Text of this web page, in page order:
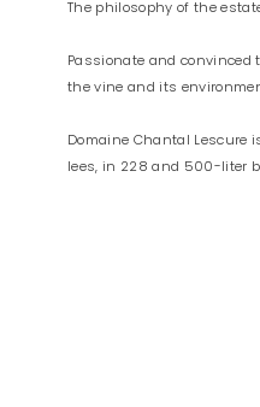
The philosophy of the
Passionate and
the vine and its
Domaine Chantal Lescure
lees, in 228 and 500-liter